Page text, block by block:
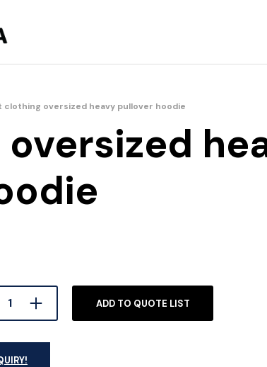
clothing oversized heavy pullover hoodie
ADD TO QUOTE LIST